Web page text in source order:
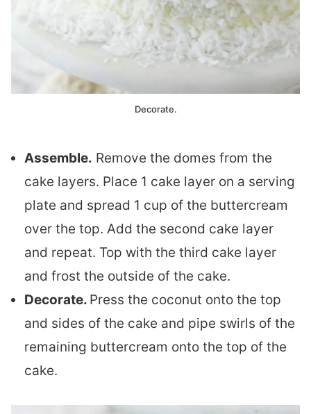
Decorate.
Assemble. Remove the domes from the
cake layers. Place 1 cake layer on a serving
plate and spread 1 cup of the buttercream
over the top. Add the second cake layer
and repeat. Top with the third cake layer
and frost the outside of the cake.
Decorate. Press the coconut onto the top
and sides of the cake and pipe swirls of the
remaining buttercream onto the top of the
cake.